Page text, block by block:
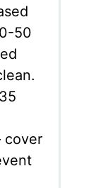
50
cover